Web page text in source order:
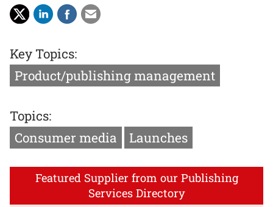
Key Topics:
Product/publishing management
Topics:
Consumer media
Launches
Featured Supplier from our Publishing
Services Directory